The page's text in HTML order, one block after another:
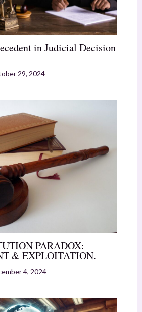
in Judicial Decision
29, 2024
PARADOX:
& EXPLOITATION.
4, 2024